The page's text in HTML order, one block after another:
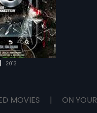
| 2013
MOVIES | ON